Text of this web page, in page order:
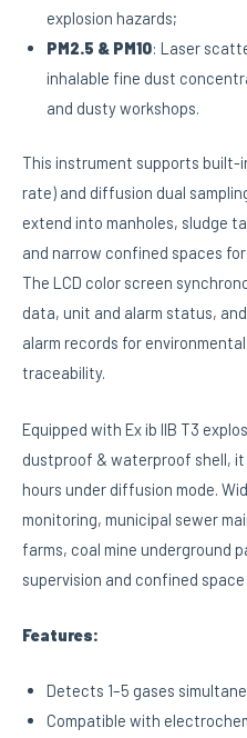
explosion hazards;
PM2.5 & PM10: Laser
inhalable fine dust
and dusty workshops.
This instrument supports built-
rate) and diffusion dual
extend into manholes, sludge
and narrow confined spaces
The LCD color screen
data, unit and alarm status,
alarm records for
traceability.
Equipped with Ex ib IIB T3
dustproof & waterproof shell,
hours under diffusion mode.
monitoring, municipal sewer
farms, coal mine underground
supervision and confined
Features:
Detects 1–5 gases
Compatible with